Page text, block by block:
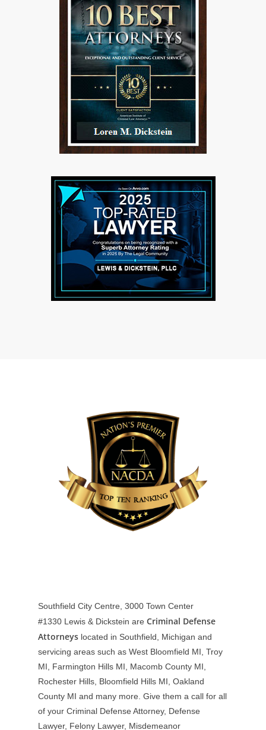
Southfield City Centre, 3000 Town Center
#1330 Lewis & Dickstein are Criminal Defense
Attorneys located in Southfield, Michigan and
servicing areas such as West Bloomfield MI, Troy
MI, Farmington Hills MI, Macomb County MI,
Rochester Hills, Bloomfield Hills MI, Oakland
County MI and many more. Give them a call for all
of your Criminal Defense Attorney, Defense
Lawyer, Felony Lawyer, Misdemeanor